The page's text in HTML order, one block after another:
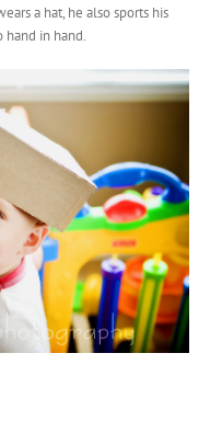
a hat, he also sports his
in hand.